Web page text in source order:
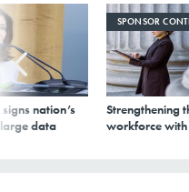
nation’s
data
SPONSOR
Strengthening
workforce